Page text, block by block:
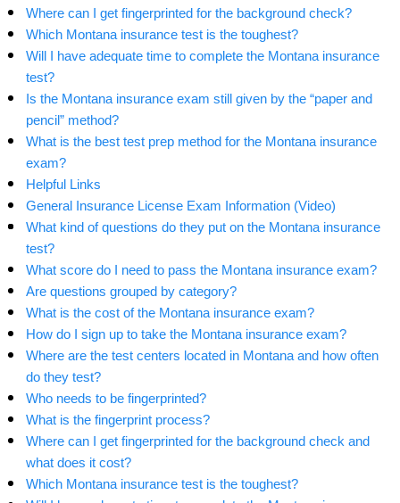
Where can I get fingerprinted for the background check?
Which Montana insurance test is the toughest?
Will I have adequate time to complete the Montana insurance
test?
Is the Montana insurance exam still given by the “paper and
pencil” method?
What is the best test prep method for the Montana insurance
exam?
Helpful Links
General Insurance License Exam Information (Video)
What kind of questions do they put on the Montana insurance
test?
What score do I need to pass the Montana insurance exam?
Are questions grouped by category?
What is the cost of the Montana insurance exam?
How do I sign up to take the Montana insurance exam?
Where are the test centers located in Montana and how often
do they test?
Who needs to be fingerprinted?
What is the fingerprint process?
Where can I get fingerprinted for the background check and
what does it cost?
Which Montana insurance test is the toughest?